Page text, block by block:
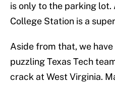
is only to the parking lot.
College Station is a
Aside from that, we
puzzling Texas Tech
crack at West Virginia.